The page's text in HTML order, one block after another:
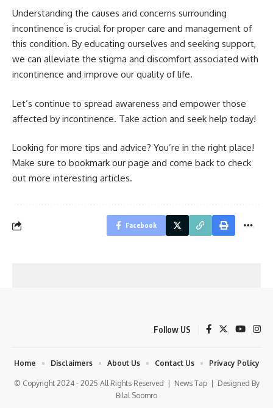
Understanding the causes and concerns surrounding
incontinence is crucial for proper care and management of
this condition. By educating ourselves and seeking support,
we can alleviate the stigma and discomfort associated with
incontinence and improve our quality of life.
Let’s continue to spread awareness and empower those
affected by incontinence. Take action and seek help today!
Looking for more tips and advice? You’re in the right place!
Make sure to bookmark our page and come back to check
out more interesting articles.
Facebook
Follow US
© Copyright 2024 - 2025 All Rights Reserved | News Tap| Designed By
Bilal Soomro
Home Disclaimers About Us Contact Us Privacy Policy